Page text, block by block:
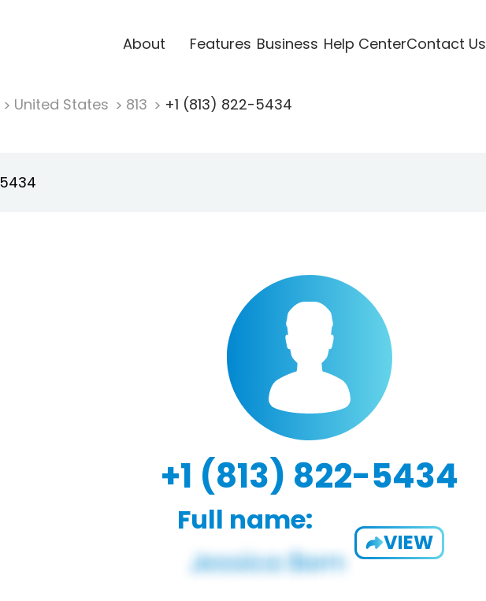
About Features Business Help CenterContact Us
United States 813 +1 (813) 822-5434
+1 (813) 822-5434
Full name:
VIEW